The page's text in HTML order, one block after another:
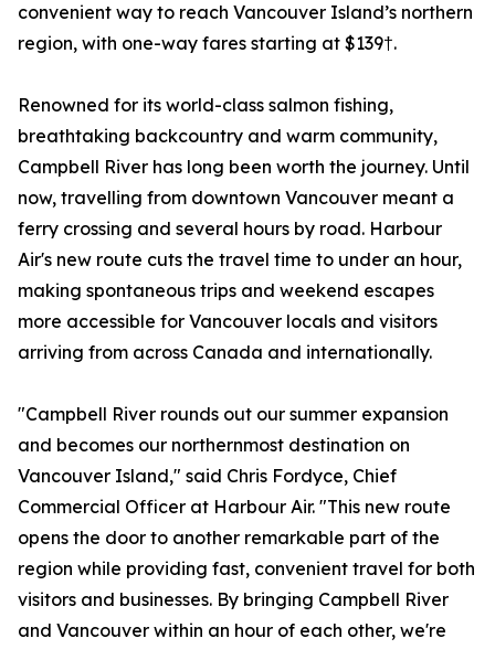
convenient way to reach Vancouver Island’s northern
region, with one-way fares starting at $139†.
Renowned for its world-class salmon fishing,
breathtaking backcountry and warm community,
Campbell River has long been worth the journey. Until
now, travelling from downtown Vancouver meant a
ferry crossing and several hours by road. Harbour
Air's new route cuts the travel time to under an hour,
making spontaneous trips and weekend escapes
more accessible for Vancouver locals and visitors
arriving from across Canada and internationally.
"Campbell River rounds out our summer expansion
and becomes our northernmost destination on
Vancouver Island," said Chris Fordyce, Chief
Commercial Officer at Harbour Air. "This new route
opens the door to another remarkable part of the
region while providing fast, convenient travel for both
visitors and businesses. By bringing Campbell River
and Vancouver within an hour of each other, we're